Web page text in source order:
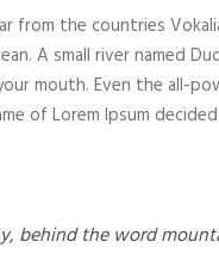
from the countries
A small river named
mouth. Even the all-
of Lorem Ipsum
behind the word